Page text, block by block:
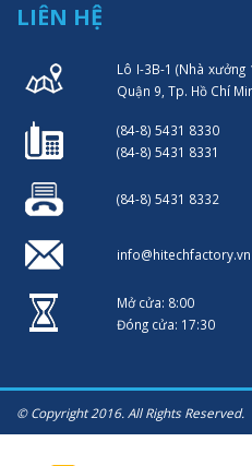
LIÊN HỆ
Lô I-3B-1 (Nhà xưởng
Quận 9, Tp. Hồ Chí
(84-8) 5431 8330
(84-8) 5431 8331
(84-8) 5431 8332
info@hitechfactory.vn
Mở cửa: 8:00
Đóng cửa: 17:30
© Copyright 2016. All Rights Reserved.